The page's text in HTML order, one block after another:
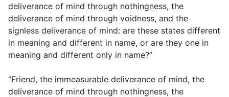
deliverance of mind through nothingness, the
deliverance of mind through voidness, and the
signless deliverance of mind: are these states different
in meaning and different in name, or are they one in
meaning and different only in name?”
“Friend, the immeasurable deliverance of mind, the
deliverance of mind through nothingness, the